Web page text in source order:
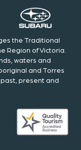
the Traditional
Region of Victoria.
waters and
and Torres
present and